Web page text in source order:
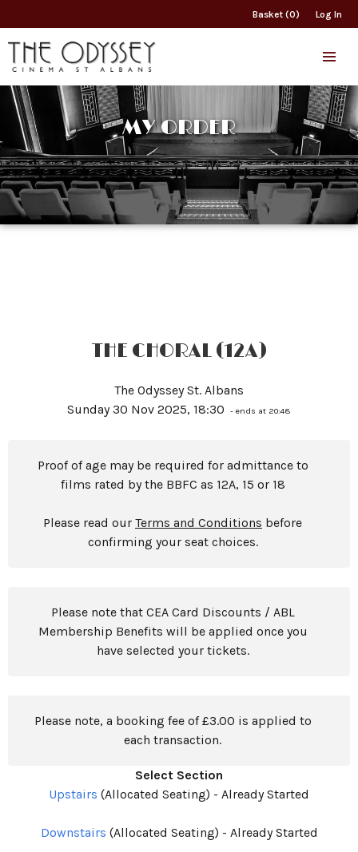
Basket (0) Log In
MY ORDER
THE CHORAL (12A)
The Odyssey St. Albans
Sunday 30 Nov 2025, 18:30
- ends at 20:48
Proof of age may be required for admittance to
films rated by the BBFC as 12A, 15 or 18
Please read our Terms and Conditions before
confirming your seat choices.
Please note that CEA Card Discounts / ABL
Membership Benefits will be applied once you
have selected your tickets.
Please note, a booking fee of £3.00 is applied to
each transaction.
Select Section
Upstairs (Allocated Seating) - Already Started
Downstairs (Allocated Seating) - Already Started